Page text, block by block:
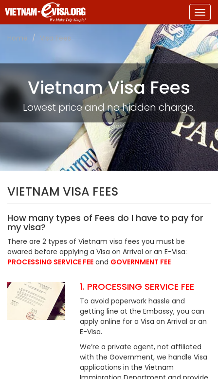
Home
Visa Fees
Vietnam Visa Fees
Lowest price and no hidden charge.
VIETNAM VISA FEES
How many types of Fees do I have to pay for
my visa?
There are 2 types of Vietnam visa fees you must be
awared before applying a Visa on Arrival or an E-Visa:
PROCESSING SERVICE FEE and GOVERNMENT FEE
1. PROCESSING SERVICE FEE
To avoid paperwork hassle and
getting line at the Embassy, you can
apply online for a Visa on Arrival or an
E-Visa.
We’re a private agent, not affiliated
with the Government, we handle Visa
applications in the Vietnam